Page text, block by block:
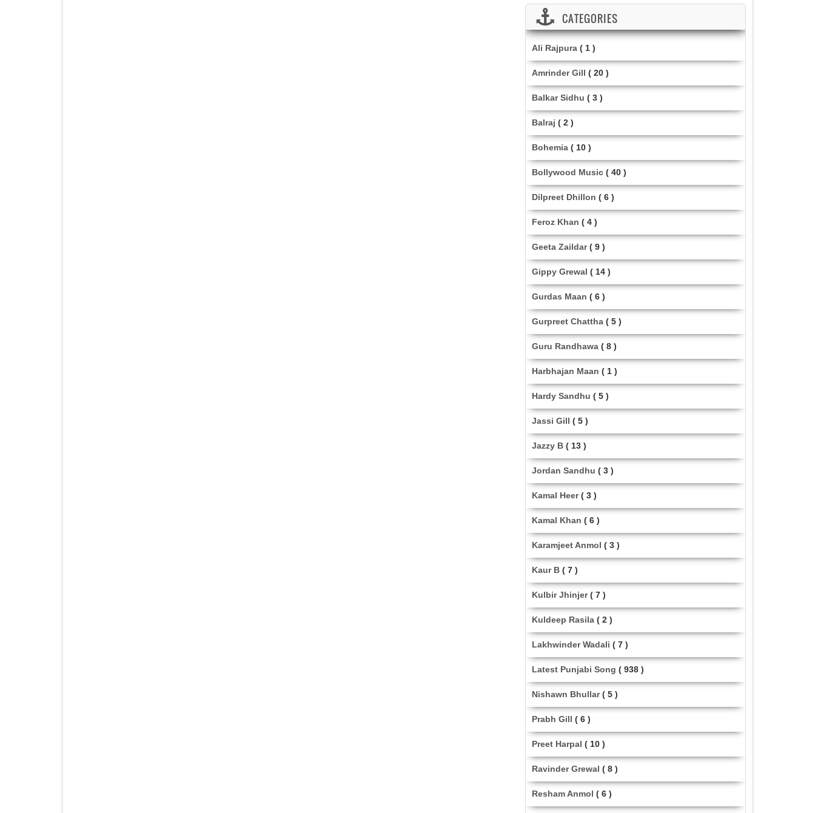
CATEGORIES
Ali Rajpura ( 1 )
Amrinder Gill ( 20 )
Balkar Sidhu ( 3 )
Balraj ( 2 )
Bohemia ( 10 )
Bollywood Music ( 40 )
Dilpreet Dhillon ( 6 )
Feroz Khan ( 4 )
Geeta Zaildar ( 9 )
Gippy Grewal ( 14 )
Gurdas Maan ( 6 )
Gurpreet Chattha ( 5 )
Guru Randhawa ( 8 )
Harbhajan Maan ( 1 )
Hardy Sandhu ( 5 )
Jassi Gill ( 5 )
Jazzy B ( 13 )
Jordan Sandhu ( 3 )
Kamal Heer ( 3 )
Kamal Khan ( 6 )
Karamjeet Anmol ( 3 )
Kaur B ( 7 )
Kulbir Jhinjer ( 7 )
Kuldeep Rasila ( 2 )
Lakhwinder Wadali ( 7 )
Latest Punjabi Song ( 938 )
Nishawn Bhullar ( 5 )
Prabh Gill ( 6 )
Preet Harpal ( 10 )
Ravinder Grewal ( 8 )
Resham Anmol ( 6 )